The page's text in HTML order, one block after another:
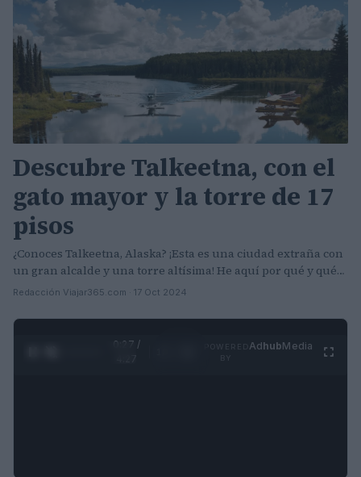
Descubre Talkeetna, con el
gato mayor y la torre de 17
pisos
¿Conoces Talkeetna, Alaska? ¡Esta es una ciudad extraña con
un gran alcalde y una torre altísima! He aquí por qué y qué…
Redacción Viajar365.com · 17 Oct 2024
0:28 /
AdhubMedia